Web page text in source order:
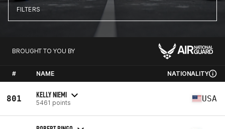
FILTERS
BROUGHT TO YOU BY
# NAME NATIONALITY
801 KELLY NIEMI
5461 points USA